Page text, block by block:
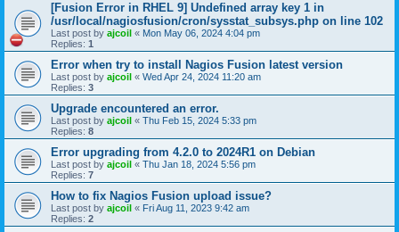
[Fusion Error in RHEL 9] Undefined array key 1 in
/usr/local/nagiosfusion/cron/sysstat_subsys.php on line 102
Last post by ajcoil « Mon May 06, 2024 4:04 pm
Replies: 1
Error when try to install Nagios Fusion latest version
Last post by ajcoil « Wed Apr 24, 2024 11:20 am
Replies: 3
Upgrade encountered an error.
Last post by ajcoil « Thu Feb 15, 2024 5:33 pm
Replies: 8
Error upgrading from 4.2.0 to 2024R1 on Debian
Last post by ajcoil « Thu Jan 18, 2024 5:56 pm
Replies: 7
How to fix Nagios Fusion upload issue?
Last post by ajcoil « Fri Aug 11, 2023 9:42 am
Replies: 2